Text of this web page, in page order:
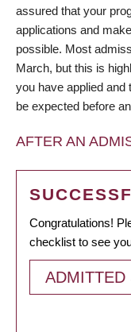
assured that your
applications and
possible. Most
March, but this is
you have applied and
be expected before
AFTER AN
Congratulations!
checklist to see
ADMITTED